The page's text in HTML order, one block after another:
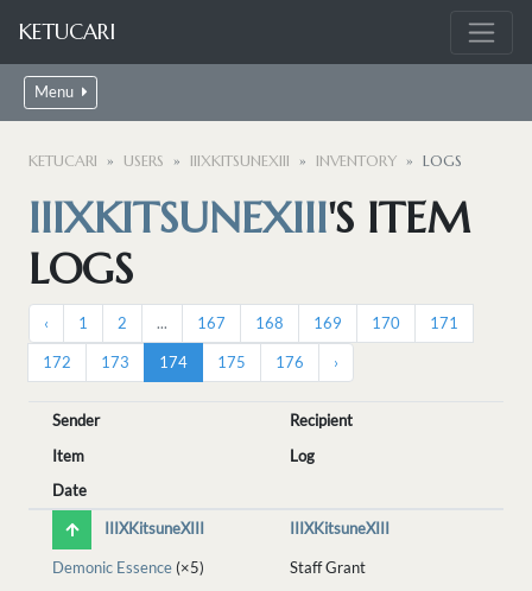
KETUCARI
Menu
KETUCARI USERS IIIXKITSUNEXIII INVENTORY LOGS
IIIXKITSUNEXIII'S ITEM
LOGS
‹ 1 2 ... 167 168 169 170 171
172 173 174 175 176 ›
Sender
Recipient
Item
Log
Date
IIIXKitsuneXIII
IIIXKitsuneXIII
Demonic Essence(×5)
Staff Grant